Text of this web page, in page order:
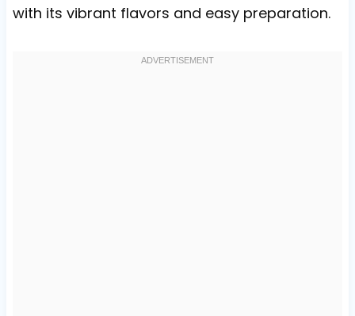
with its vibrant flavors and easy preparation.